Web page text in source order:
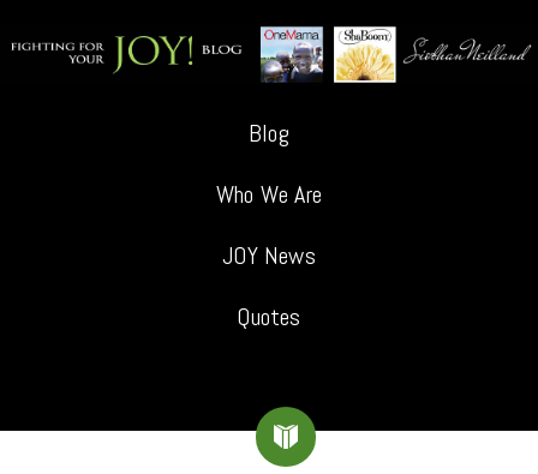
Blog
Who We Are
JOY News
Quotes